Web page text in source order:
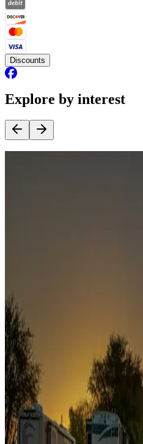
Discounts
Explore by interest
Sunbelt
Boating fun
Campgrounds or locations with or
fishing
Family camping
Campgrounds catering to families
Rentals & glamping